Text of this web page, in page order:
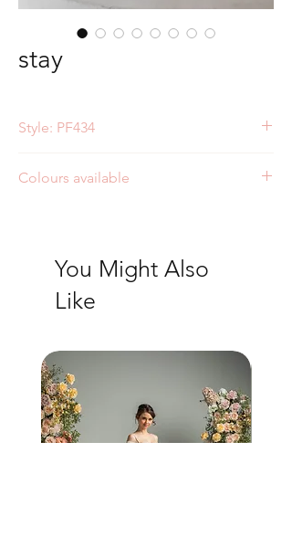
stay
Style: PF434
Colours available
You Might Also
Like